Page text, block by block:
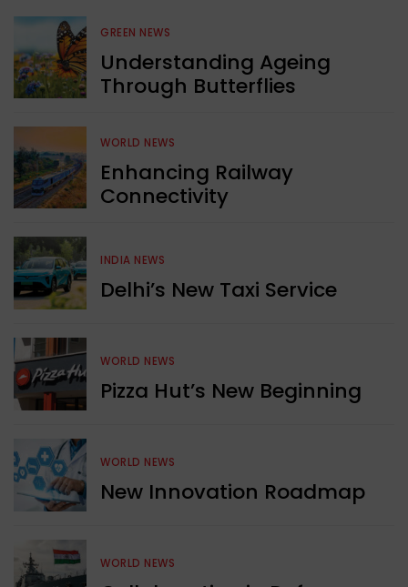
GREEN NEWS
Understanding Ageing
Through Butterflies
WORLD NEWS
Enhancing Railway
Connectivity
INDIA NEWS
Delhi’s New Taxi Service
WORLD NEWS
Pizza Hut’s New Beginning
WORLD NEWS
New Innovation Roadmap
WORLD NEWS